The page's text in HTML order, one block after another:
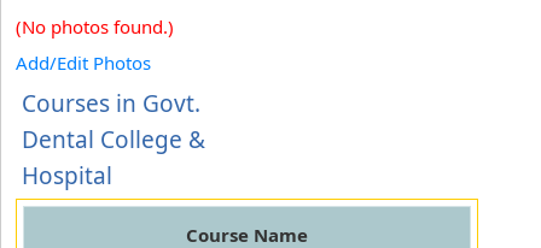
(No photos found.)
Add/Edit Photos
Courses in Govt.
Dental College &
Hospital
Course Name